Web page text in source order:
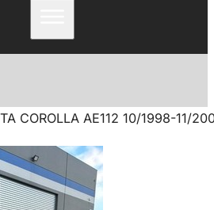
COROLLA AE112 10/1998-11/